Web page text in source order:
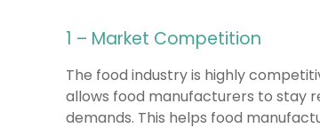
1 – Market Competition
The food industry is highly
allows food manufacturers to stay
demands. This helps food